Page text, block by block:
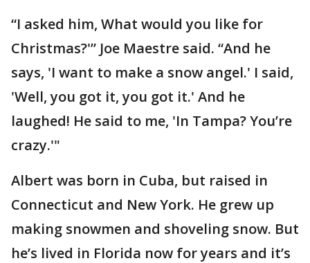
“I asked him, What would you like for
Christmas?'” Joe Maestre said. “And he
says, 'I want to make a snow angel.' I said,
'Well, you got it, you got it.' And he
laughed! He said to me, 'In Tampa? You’re
crazy.'"
Albert was born in Cuba, but raised in
Connecticut and New York. He grew up
making snowmen and shoveling snow. But
he’s lived in Florida now for years and it’s